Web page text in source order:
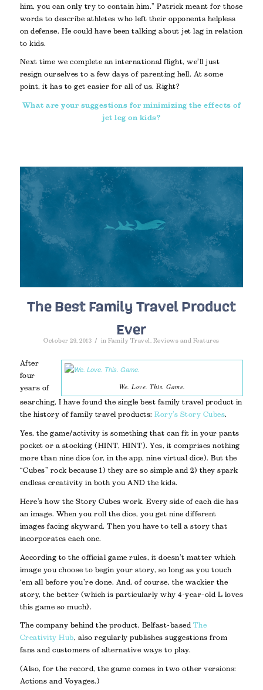
him, you can only try to contain him.” Patrick meant for those
words to describe athletes who left their opponents helpless
on defense. He could have been talking about jet lag in relation
to kids.
Next time we complete an international flight, we’ll just
resign ourselves to a few days of parenting hell. At some
point, it has to get easier for all of us. Right?
What are your suggestions for minimizing the effects of
jet leg on kids?
The Best Family Travel Product
Ever
October 29, 2013 / inFamily Travel Reviews and Features
We. Love. This. Game.
After
four
years of
searching, I have found the single best family travel product in
the history of family travel products:Rory’s Story Cubes.
Yes, the game/activity is something that can fit in your pants
pocket or a stocking (HINT, HINT). Yes, it comprises nothing
more than nine dice (or, in the app, nine virtual dice). But the
“Cubes” rock because 1) they are so simple and 2) they spark
endless creativity in both you AND the kids.
Here’s how the Story Cubes work. Every side of each die has
an image. When you roll the dice, you get nine different
images facing skyward. Then you have to tell a story that
incorporates each one.
According to the official game rules, it doesn’t matter which
image you choose to begin your story, so long as you touch
‘em all before you’re done. And, of course, the wackier the
story, the better (which is particularly why 4-year-old L loves
this game so much).
The company behind the product, Belfast-based The
Creativity Hub, also regularly publishes suggestions from
fans and customers of alternative ways to play.
(Also, for the record, the game comes in two other versions:
Actions and Voyages.)